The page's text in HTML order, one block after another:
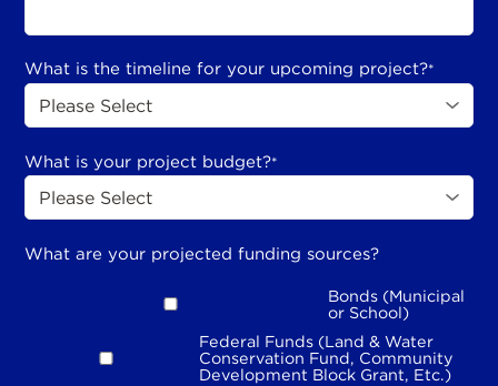
What is the timeline for your upcoming project?*
What is your project budget?*
What are your projected funding sources?
Bonds (Municipal
or School)
Federal Funds (Land & Water
Conservation Fund, Community
Development Block Grant, Etc.)